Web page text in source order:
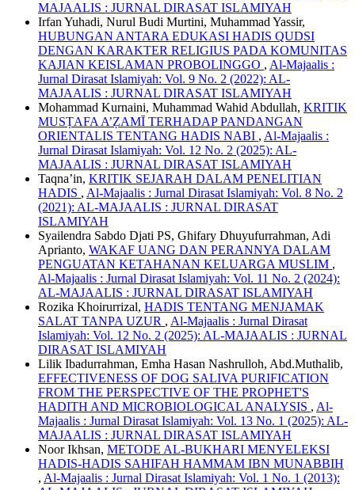
MAJAALIS : JURNAL DIRASAT ISLAMIYAH
Irfan Yuhadi, Nurul Budi Murtini, Muhammad Yassir,
HUBUNGAN ANTARA EDUKASI HADIS QUDSI
DENGAN KARAKTER RELIGIUS PADA KOMUNITAS
KAJIAN KEISLAMAN PROBOLINGGO , Al-Majaalis :
Jurnal Dirasat Islamiyah: Vol. 9 No. 2 (2022): AL-
MAJAALIS : JURNAL DIRASAT ISLAMIYAH
Mohammad Kurnaini, Muhammad Wahid Abdullah, KRITIK
MUSṬAFA A’ẒAMĪ TERHADAP PANDANGAN
ORIENTALIS TENTANG HADIS NABI , Al-Majaalis :
Jurnal Dirasat Islamiyah: Vol. 12 No. 2 (2025): AL-
MAJAALIS : JURNAL DIRASAT ISLAMIYAH
Taqna’in, KRITIK SEJARAH DALAM PENELITIAN
HADIS , Al-Majaalis : Jurnal Dirasat Islamiyah: Vol. 8 No. 2
(2021): AL-MAJAALIS : JURNAL DIRASAT
ISLAMIYAH
Syailendra Sabdo Djati PS, Ghifary Dhuyufurrahman, Adi
Aprianto, WAKAF UANG DAN PERANNYA DALAM
PENGUATAN KETAHANAN KELUARGA MUSLIM ,
Al-Majaalis : Jurnal Dirasat Islamiyah: Vol. 11 No. 2 (2024):
AL-MAJAALIS : JURNAL DIRASAT ISLAMIYAH
Rozika Khoirurrizal, HADIS TENTANG MENJAMAK
SALAT TANPA UZUR , Al-Majaalis : Jurnal Dirasat
Islamiyah: Vol. 12 No. 2 (2025): AL-MAJAALIS : JURNAL
DIRASAT ISLAMIYAH
Lilik Ibadurrahman, Emha Hasan Nashrulloh, Abd.Muthalib,
EFFECTIVENESS OF DOG SALIVA PURIFICATION
FROM THE PERSPECTIVE OF THE PROPHET'S
HADITH AND MICROBIOLOGICAL ANALYSIS , Al-
Majaalis : Jurnal Dirasat Islamiyah: Vol. 13 No. 1 (2025): AL-
MAJAALIS : JURNAL DIRASAT ISLAMIYAH
Noor Ikhsan, METODE AL-BUKHARI MENYELEKSI
HADIS-HADIS SAHIFAH HAMMAM IBN MUNABBIH
, Al-Majaalis : Jurnal Dirasat Islamiyah: Vol. 1 No. 1 (2013):